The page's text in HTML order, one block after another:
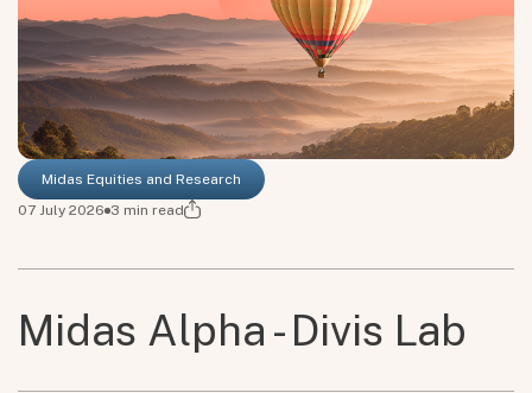
Midas Equities and Research
07 July 2026 3 min read
Midas Alpha - Divis Lab